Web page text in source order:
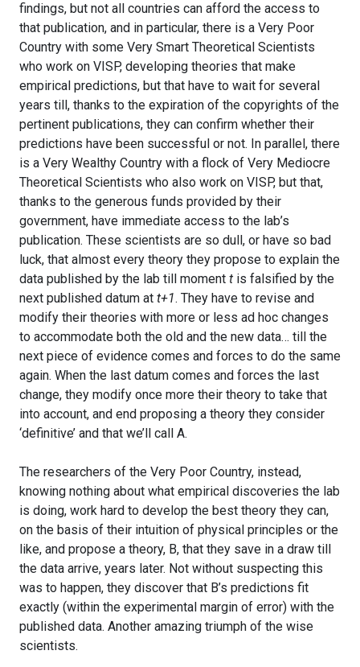
findings, but not all countries can afford the access to
that publication, and in particular, there is a Very Poor
Country with some Very Smart Theoretical Scientists
who work on VISP, developing theories that make
empirical predictions, but that have to wait for several
years till, thanks to the expiration of the copyrights of the
pertinent publications, they can confirm whether their
predictions have been successful or not. In parallel, there
is a Very Wealthy Country with a flock of Very Mediocre
Theoretical Scientists who also work on VISP, but that,
thanks to the generous funds provided by their
government, have immediate access to the lab’s
publication. These scientists are so dull, or have so bad
luck, that almost every theory they propose to explain the
data published by the lab till moment t is falsified by the
next published datum at t+1. They have to revise and
modify their theories with more or less ad hoc changes
to accommodate both the old and the new data… till the
next piece of evidence comes and forces to do the same
again. When the last datum comes and forces the last
change, they modify once more their theory to take that
into account, and end proposing a theory they consider
‘definitive’ and that we’ll call A.
The researchers of the Very Poor Country, instead,
knowing nothing about what empirical discoveries the lab
is doing, work hard to develop the best theory they can,
on the basis of their intuition of physical principles or the
like, and propose a theory, B, that they save in a draw till
the data arrive, years later. Not without suspecting this
was to happen, they discover that B’s predictions fit
exactly (within the experimental margin of error) with the
published data. Another amazing triumph of the wise
scientists.